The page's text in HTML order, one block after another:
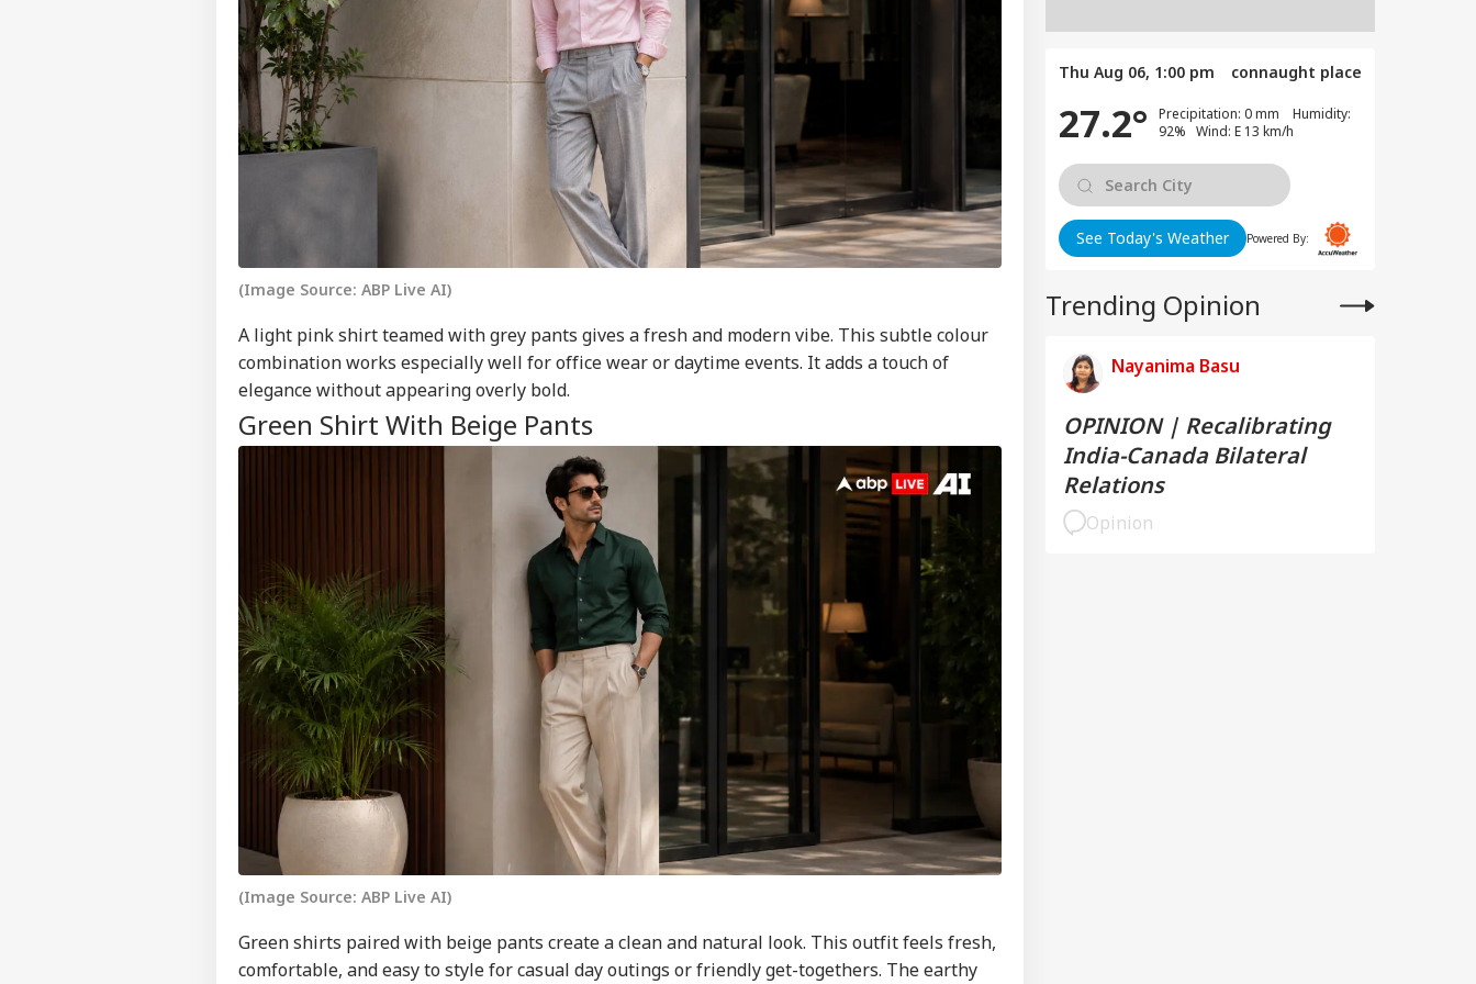
(Image Source: ABP Live AI)
A light pink shirt teamed with grey pants gives a fresh and modern vibe. This subtle colour
combination works especially well for office wear or daytime events. It adds a touch of
elegance without appearing overly bold.
Green Shirt With Beige Pants
(Image Source: ABP Live AI)
Green shirts paired with beige pants create a clean and natural look. This outfit feels fresh,
comfortable, and easy to style for casual day outings or friendly get-togethers. The earthy
Thu Aug 06, 1:00 pm connaught place
27.2°
Precipitation: 0 mm Humidity:
92% Wind: E 13 km/h
See Today's Weather Powered By:
Trending Opinion
Nayanima Basu
OPINION | Recalibrating
India-Canada Bilateral
Relations
Opinion